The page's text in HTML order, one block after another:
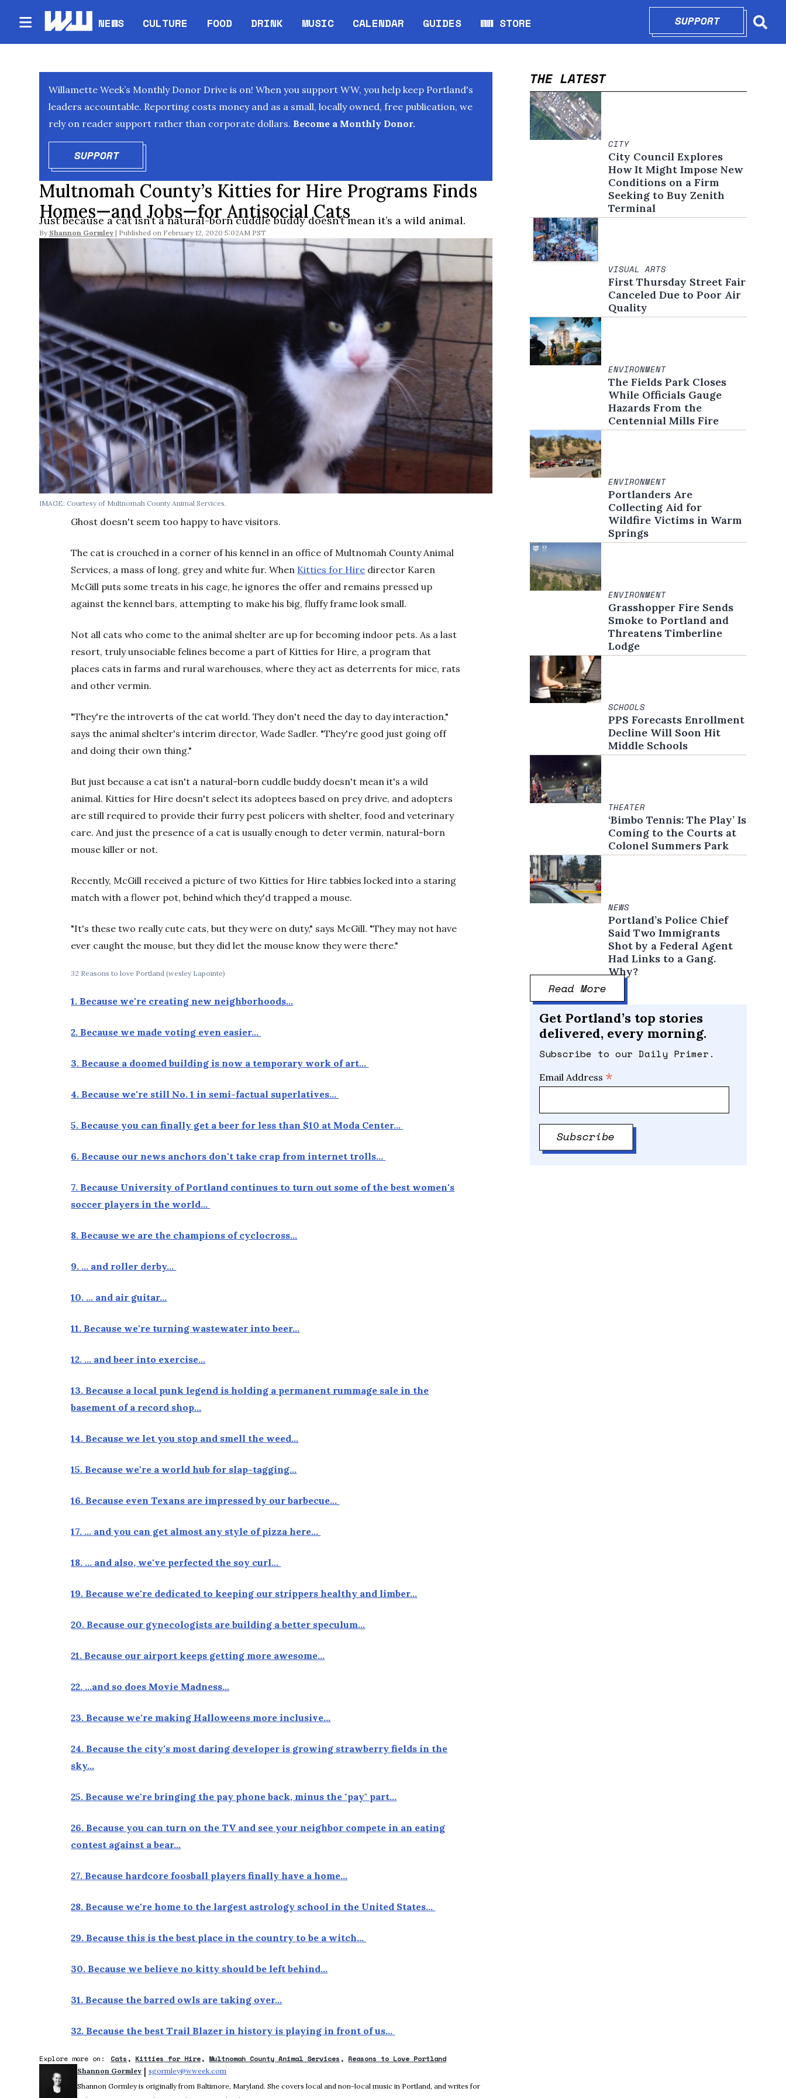
NEWS CULTURE FOOD DRINK MUSIC CALENDAR
Opens in new window
GUIDES WW STORE
Opens in new window
SUPPORTOPENS IN
Willamette Week’s Monthly Donor Drive is on! When you support WW, you help keep Portland's
leaders accountable. Reporting costs money and as a small, locally owned, free publication, we
rely on reader support rather than corporate dollars. Become a Monthly Donor.
SUPPORTOPENS IN NEW WINDOW
Multnomah County’s Kitties for Hire Programs Finds
Homes—and Jobs—for Antisocial Cats
Just because a cat isn’t a natural-born cuddle buddy doesn’t mean it’s a wild animal.
By Shannon Gormley February 12, 2020 5:02AM PST
IMAGE: Courtesy of Multnomah County Animal Services.
Ghost doesn't seem too happy to have visitors.
The cat is crouched in a corner of his kennel in an office of Multnomah County Animal
Services, a mass of long, grey and white fur. When Kitties for Hire director Karen
McGill puts some treats in his cage, he ignores the offer and remains pressed up
against the kennel bars, attempting to make his big, fluffy frame look small.
Not all cats who come to the animal shelter are up for becoming indoor pets. As a last
resort, truly unsociable felines become a part of Kitties for Hire, a program that
places cats in farms and rural warehouses, where they act as deterrents for mice, rats
and other vermin.
"They're the introverts of the cat world. They don't need the day to day interaction,"
says the animal shelter's interim director, Wade Sadler. "They're good just going off
and doing their own thing."
But just because a cat isn't a natural-born cuddle buddy doesn't mean it's a wild
animal. Kitties for Hire doesn't select its adoptees based on prey drive, and adopters
are still required to provide their furry pest policers with shelter, food and veterinary
care. And just the presence of a cat is usually enough to deter vermin, natural-born
mouse killer or not.
Recently, McGill received a picture of two Kitties for Hire tabbies locked into a staring
match with a flower pot, behind which they'd trapped a mouse.
"It's these two really cute cats, but they were on duty," says McGill. "They may not have
ever caught the mouse, but they did let the mouse know they were there."
32 Reasons to love Portland (wesley Lapointe)
1. Because we're creating new neighborhoods…
2. Because we made voting even easier…
3. Because a doomed building is now a temporary work of art…
4. Because we're still No. 1 in semi-factual superlatives…
5. Because you can finally get a beer for less than $10 at Moda Center…
6. Because our news anchors don't take crap from internet trolls…
7. Because University of Portland continues to turn out some of the best women's
soccer players in the world…
8. Because we are the champions of cyclocross…
9. … and roller derby…
10. … and air guitar…
11. Because we're turning wastewater into beer…
12. … and beer into exercise…
13. Because a local punk legend is holding a permanent rummage sale in the
basement of a record shop…
14. Because we let you stop and smell the weed…
15. Because we're a world hub for slap-tagging…
16. Because even Texans are impressed by our barbecue…
17. … and you can get almost any style of pizza here…
18. … and also, we've perfected the soy curl…
19. Because we're dedicated to keeping our strippers healthy and limber…
20. Because our gynecologists are building a better speculum…
21. Because our airport keeps getting more awesome…
22. …and so does Movie Madness…
23. Because we're making Halloweens more inclusive…
24. Because the city's most daring developer is growing strawberry fields in the
sky…
25. Because we're bringing the pay phone back, minus the "pay" part…
26. Because you can turn on the TV and see your neighbor compete in an eating
contest against a bear…
27. Because hardcore foosball players finally have a home…
28. Because we're home to the largest astrology school in the United States…
29. Because this is the best place in the country to be a witch…
30. Because we believe no kitty should be left behind…
31. Because the barred owls are taking over…
32. Because the best Trail Blazer in history is playing in front of us…
Explore more on: Cats Kitties for Hire Multnomah County Animal Services Reasons to Love Portland
Shannon Gormley | sgormley@wweek.com
Shannon Gormley is originally from Baltimore, Maryland. She covers local and non-local music in Portland, and writes for
THE LATEST
CITY
City Council Explores
How It Might Impose New
Conditions on a Firm
Seeking to Buy Zenith
Terminal
VISUAL ARTS
First Thursday Street Fair
Canceled Due to Poor Air
Quality
ENVIRONMENT
The Fields Park Closes
While Officials Gauge
Hazards From the
Centennial Mills Fire
ENVIRONMENT
Portlanders Are
Collecting Aid for
Wildfire Victims in Warm
Springs
ENVIRONMENT
Grasshopper Fire Sends
Smoke to Portland and
Threatens Timberline
Lodge
SCHOOLS
PPS Forecasts Enrollment
Decline Will Soon Hit
Middle Schools
THEATER
‘Bimbo Tennis: The Play’ Is
Coming to the Courts at
Colonel Summers Park
NEWS
Portland’s Police Chief
Said Two Immigrants
Shot by a Federal Agent
Had Links to a Gang.
Why?
Read More
Get Portland’s top stories
delivered, every morning.
Subscribe to our Daily Primer.
Email Address *